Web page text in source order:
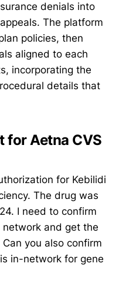
denials into
The platform
policies, then
aligned to each
incorporating the
details that
for Aetna CVS
for Kebilidi
The drug was
I need to confirm
network and get the
you also confirm
in-network for gene